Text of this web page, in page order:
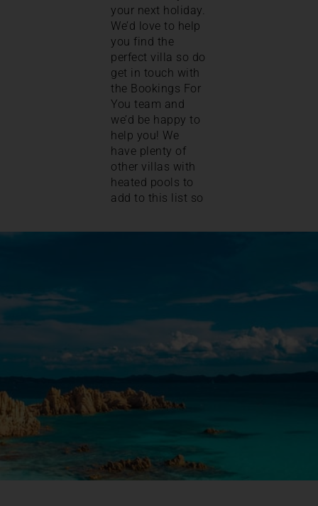
your next holiday.
We’d love to help
you find the
perfect villa so do
get in touch with
the Bookings For
You team and
we’d be happy to
help you! We
have plenty of
other villas with
heated pools to
add to this list so